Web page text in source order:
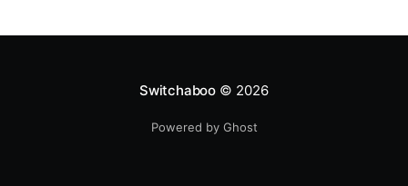
Switchaboo© 2026
Powered by Ghost